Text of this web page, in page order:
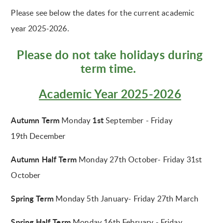
Please see below the dates for the current academic
year 2025-2026.
Please do not take holidays during
term time.
Academic Year 2025-2026
Autumn Term Monday 1stSeptember - Friday
19th December
Autumn Half Term Monday 27th October- Friday 31st
October
Spring Term Monday 5th January- Friday 27th March